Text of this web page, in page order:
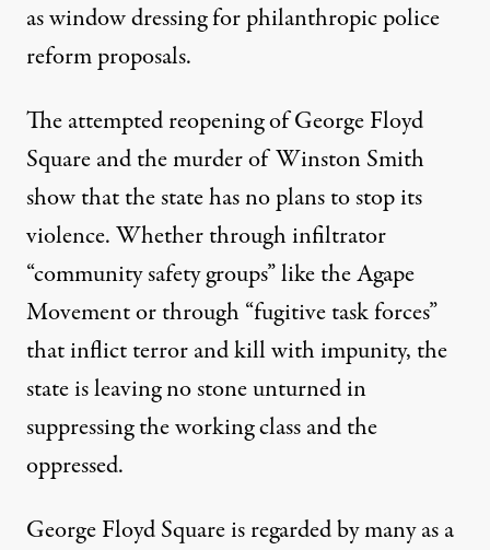
aswindow dressingfor philanthropic police
reform proposals.
The attempted reopening of George Floyd
Square and the murder of Winston Smith
show that the state has no plans to stop its
violence. Whether through infiltrator
“community safety groups” like the Agape
Movement or through “fugitive task forces”
that inflict terror and kill with impunity, the
state is leaving no stone unturned in
suppressing the working class and the
oppressed.
George Floyd Square is regarded by many as a